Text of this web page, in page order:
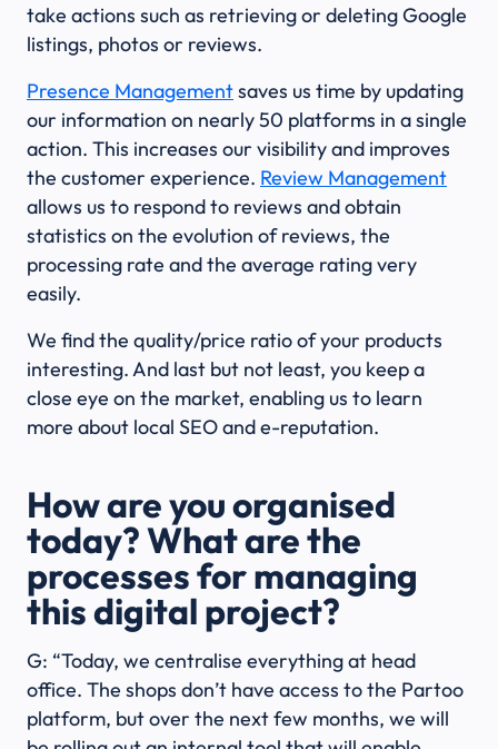
take actions such as retrieving or deleting Google
listings, photos or reviews.
Presence Managementsaves us time by updating
our information on nearly 50 platforms in a single
action. This increases our visibility and improves
the customer experience. Review Management
allows us to respond to reviews and obtain
statistics on the evolution of reviews, the
processing rate and the average rating very
easily.
We find the quality/price ratio of your products
interesting. And last but not least, you keep a
close eye on the market, enabling us to learn
more about local SEO and e-reputation.
How are you organised
today? What are the
processes for managing
this digital project?
G: “Today, we centralise everything at head
office. The shops don’t have access to the Partoo
platform, but over the next few months, we will